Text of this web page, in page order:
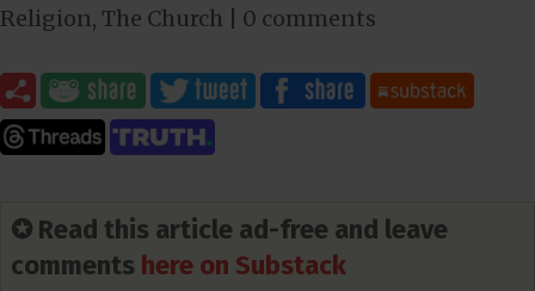
Religion, The Church 0 comments
✪ Read this article ad-free and leave
comments here on Substack